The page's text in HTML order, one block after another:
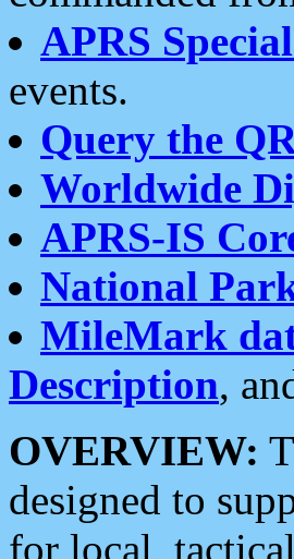
APRS
events.
Query the
Worldwide
APRS-IS
National
MileMark
Description,
OVERVIEW:
designed to
for local,